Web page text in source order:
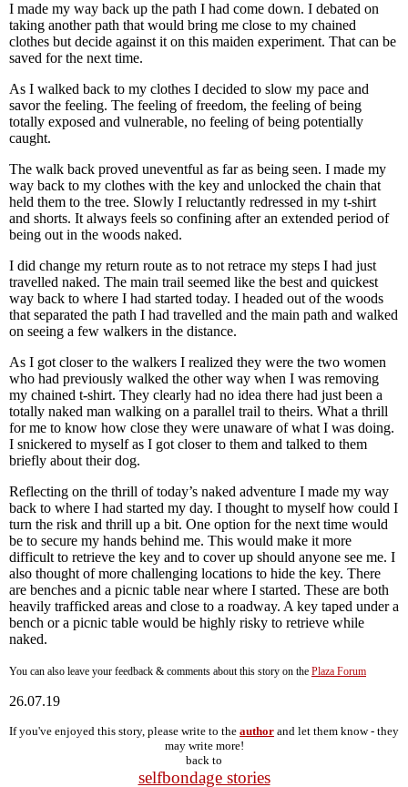
I made my way back up the path I had come down. I debated on
taking another path that would bring me close to my chained
clothes but decide against it on this maiden experiment. That can be
saved for the next time.
As I walked back to my clothes I decided to slow my pace and
savor the feeling. The feeling of freedom, the feeling of being
totally exposed and vulnerable, no feeling of being potentially
caught.
The walk back proved uneventful as far as being seen. I made my
way back to my clothes with the key and unlocked the chain that
held them to the tree. Slowly I reluctantly redressed in my t-shirt
and shorts. It always feels so confining after an extended period of
being out in the woods naked.
I did change my return route as to not retrace my steps I had just
travelled naked. The main trail seemed like the best and quickest
way back to where I had started today. I headed out of the woods
that separated the path I had travelled and the main path and walked
on seeing a few walkers in the distance.
As I got closer to the walkers I realized they were the two women
who had previously walked the other way when I was removing
my chained t-shirt. They clearly had no idea there had just been a
totally naked man walking on a parallel trail to theirs. What a thrill
for me to know how close they were unaware of what I was doing.
I snickered to myself as I got closer to them and talked to them
briefly about their dog.
Reflecting on the thrill of today’s naked adventure I made my way
back to where I had started my day. I thought to myself how could I
turn the risk and thrill up a bit. One option for the next time would
be to secure my hands behind me. This would make it more
difficult to retrieve the key and to cover up should anyone see me. I
also thought of more challenging locations to hide the key. There
are benches and a picnic table near where I started. These are both
heavily trafficked areas and close to a roadway. A key taped under a
bench or a picnic table would be highly risky to retrieve while
naked.
You can also leave your feedback & comments about this story on the Plaza Forum
26.07.19
If you've enjoyed this story, please write to the author and let them know - they
may write more!
back to
selfbondage stories